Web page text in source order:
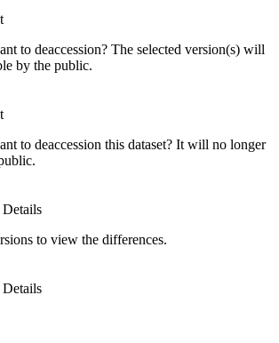
to deaccession? The selected version(s) will
by the public.
to deaccession this dataset? It will no longer
to view the differences.